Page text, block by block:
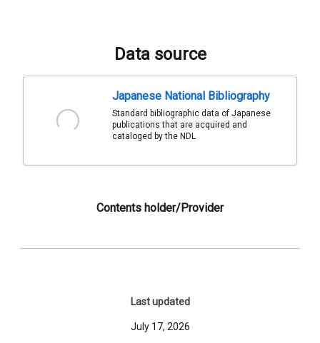
Data source
Japanese National Bibliography
Standard bibliographic data of Japanese
publications that are acquired and
cataloged by the NDL
Contents holder/Provider
Last updated
July 17, 2026